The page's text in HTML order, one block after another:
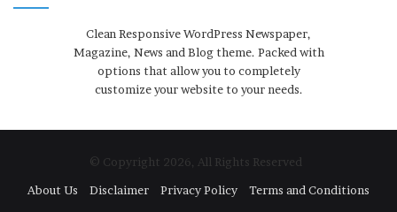
Clean Responsive WordPress Newspaper,
Magazine, News and Blog theme. Packed with
options that allow you to completely
customize your website to your needs.
© Copyright 2026, All Rights Reserved
About Us
Disclaimer Privacy Policy
Terms and Conditions